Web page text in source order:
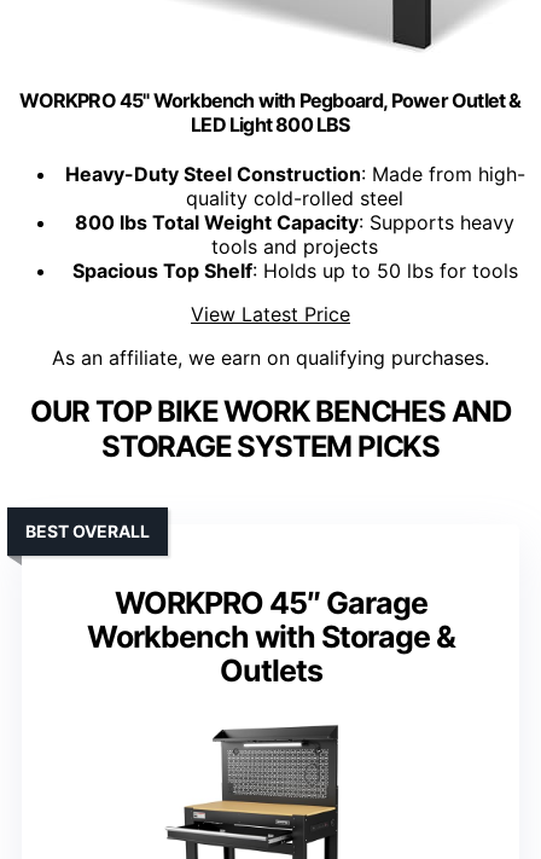
WORKPRO 45" Workbench with Pegboard, Power Outlet &
LED Light 800 LBS
Heavy-Duty Steel Construction: Made from high-
quality cold-rolled steel
800 lbs Total Weight Capacity: Supports heavy
tools and projects
Spacious Top Shelf: Holds up to 50 lbs for tools
View Latest Price
As an affiliate, we earn on qualifying purchases.
OUR TOP BIKE WORK BENCHES AND
STORAGE SYSTEM PICKS
WORKPRO 45″ Garage
Workbench with Storage &
Outlets
BEST OVERALL